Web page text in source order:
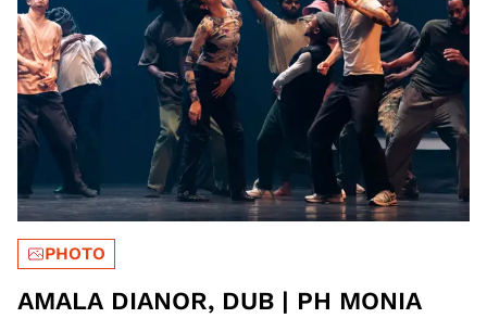
PHOTO
AMALA DIANOR, DUB | PH MONIA